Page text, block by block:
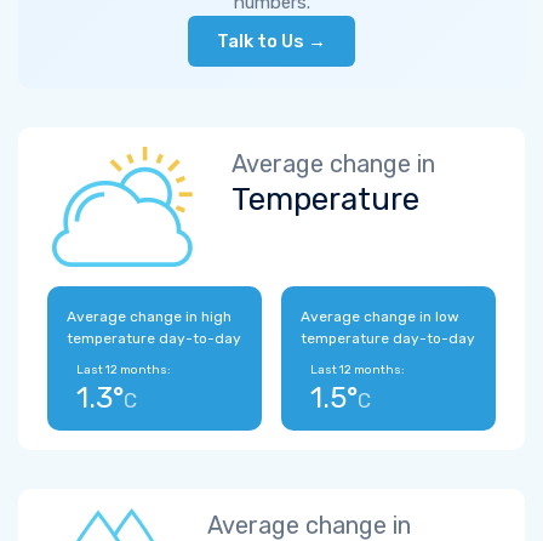
Talk to Us →
Average change in
Temperature
Average change in high
temperature day-to-day
Last 12 months:
1.3°C
Average change in low
temperature day-to-day
Last 12 months:
1.5°C
Average change in